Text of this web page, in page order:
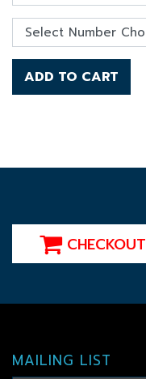
ADD TO CART
CHECKOUT
MAILING LIST